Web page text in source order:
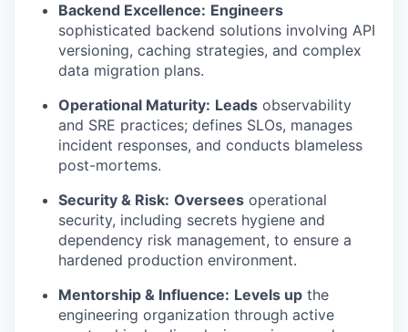
Backend Excellence: Engineers
sophisticated backend solutions involving API
versioning, caching strategies, and complex
data migration plans.
Operational Maturity: Leads observability
and SRE practices; defines SLOs, manages
incident responses, and conducts blameless
post-mortems.
Security & Risk: Oversees operational
security, including secrets hygiene and
dependency risk management, to ensure a
hardened production environment.
Mentorship & Influence: Levels up the
engineering organization through active